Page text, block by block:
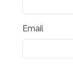
Email